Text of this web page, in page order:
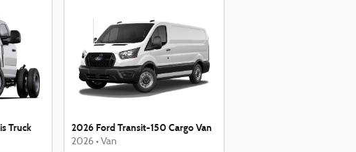
Truck 2026 Ford Transit-150 Cargo Van
2026 • Van